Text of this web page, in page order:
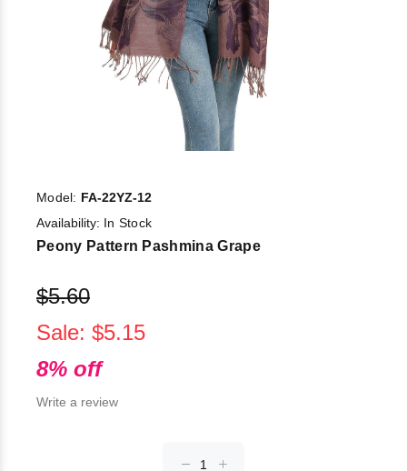
Model: FA-22YZ-12
Availability: In Stock
Peony Pattern Pashmina Grape
$5.60
Sale: $5.15
8% off
Write a review